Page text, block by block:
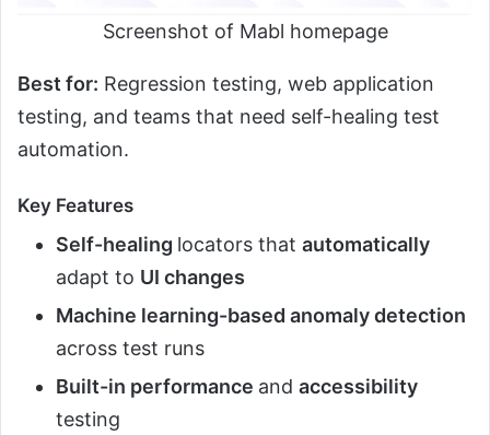
Screenshot of Mabl homepage
Best for: Regression testing, web application
testing, and teams that need self-healing test
automation.
Key Features
Self-healing locators that automatically
adapt to UI changes
Machine learning-based anomaly detection
across test runs
Built-in performance and accessibility
testing